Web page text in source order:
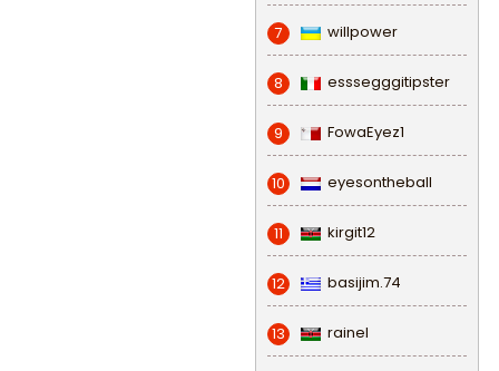
7 willpower
8 esssegggitipster
9 FowaEyez1
10 eyesontheball
11 kirgit12
12 basijim.74
13 rainel